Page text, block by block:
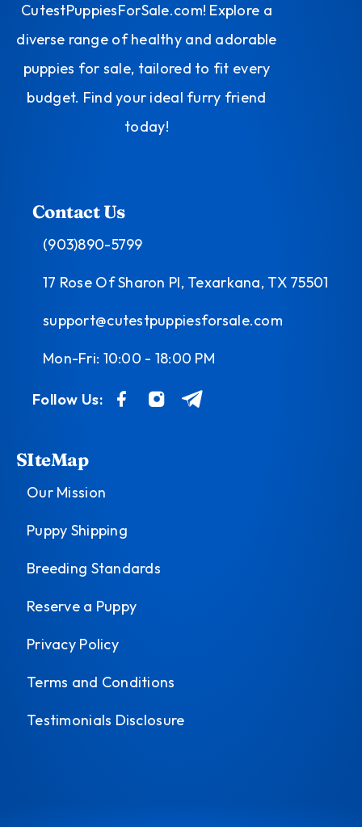
CutestPuppiesForSale.com! Explore a
diverse range of healthy and adorable
puppies for sale, tailored to fit every
budget. Find your ideal furry friend
today!
Contact Us
(903)890-5799
17 Rose Of Sharon Pl, Texarkana, TX 75501
support@cutestpuppiesforsale.com
Mon-Fri: 10:00 - 18:00 PM
Follow Us:
SIteMap
Our Mission
Puppy Shipping
Breeding Standards
Reserve a Puppy
Privacy Policy
Terms and Conditions
Testimonials Disclosure